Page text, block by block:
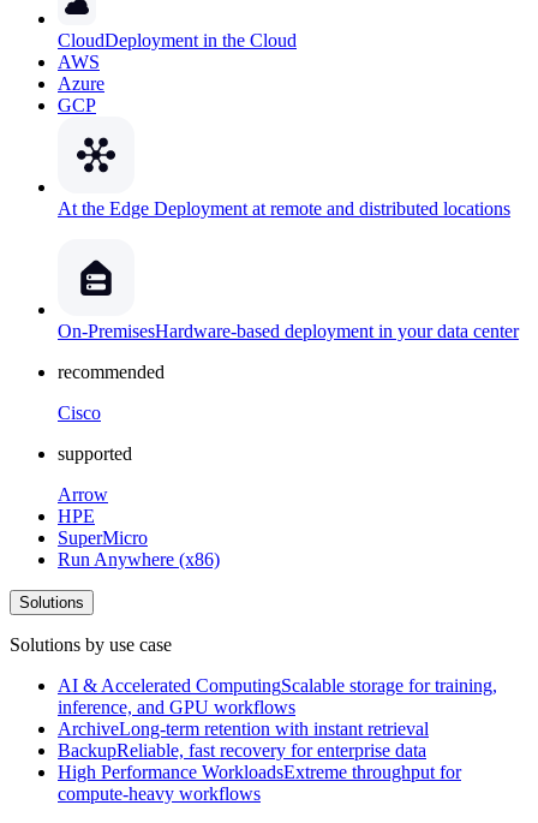
CloudDeployment in the Cloud
AWS
Azure
GCP
At the Edge Deployment at remote and distributed locations
On-PremisesHardware-based deployment in your data center
recommended
Cisco
supported
Arrow
HPE
SuperMicro
Run Anywhere (x86)
Solutions
Solutions by use case
AI & Accelerated ComputingScalable storage for training,
inference, and GPU workflows
ArchiveLong-term retention with instant retrieval
BackupReliable, fast recovery for enterprise data
High Performance WorkloadsExtreme throughput for
compute-heavy workflows